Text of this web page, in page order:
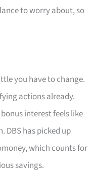
to worry about, so
you have to change.
actions already.
interest feels like
DBS has picked up
which counts for
savings.